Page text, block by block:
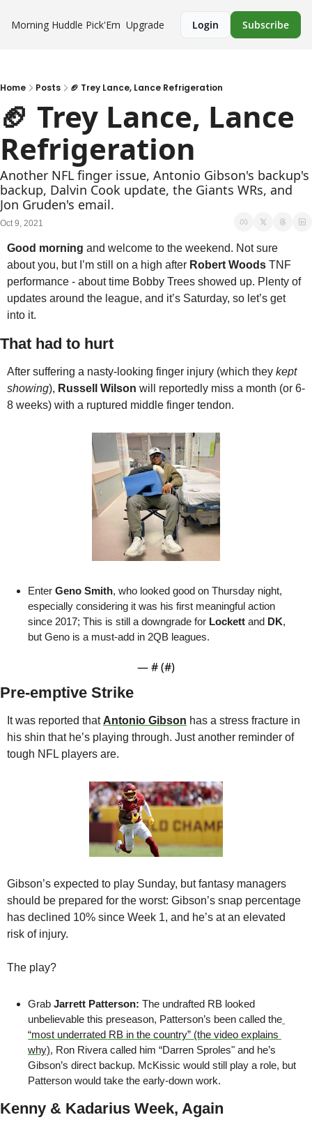
Morning Huddle Pick'Em Upgrade Login Subscribe
Home Posts 🏈 Trey Lance, Lance Refrigeration
🏈 Trey Lance, Lance
Refrigeration
Another NFL finger issue, Antonio Gibson's backup's
backup, Dalvin Cook update, the Giants WRs, and
Jon Gruden's email.
Oct 9, 2021
Good morning and welcome to the weekend. Not sure
about you, but I’m still on a high after Robert Woods TNF
performance - about time Bobby Trees showed up. Plenty of
updates around the league, and it’s Saturday, so let’s get
into it.
That had to hurt
After suffering a nasty-looking finger injury (which they kept
showing), Russell Wilson will reportedly miss a month (or 6-
8 weeks) with a ruptured middle finger tendon.
Enter Geno Smith, who looked good on Thursday night,
especially considering it was his first meaningful action
since 2017; This is still a downgrade for Lockett and DK,
but Geno is a must-add in 2QB leagues.
— # (#)
Pre-emptive Strike
It was reported that Antonio Gibson has a stress fracture in
his shin that he’s playing through. Just another reminder of
tough NFL players are.
Gibson’s expected to play Sunday, but fantasy managers
should be prepared for the worst: Gibson’s snap percentage
has declined 10% since Week 1, and he’s at an elevated
risk of injury.
The play?
Grab Jarrett Patterson: The undrafted RB looked
unbelievable this preseason, Patterson’s been called the
“most underrated RB in the country” (the video explains
why), Ron Rivera called him “Darren Sproles" and he’s
Gibson’s direct backup. McKissic would still play a role, but
Patterson would take the early-down work.
Kenny & Kadarius Week, Again